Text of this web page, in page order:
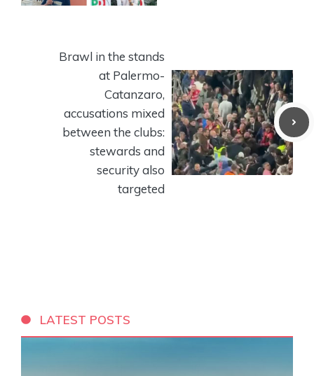
Brawl in the stands
at Palermo-
Catanzaro,
accusations mixed
between the clubs:
stewards and
security also
targeted
LATEST POSTS